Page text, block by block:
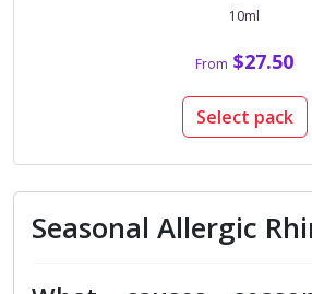
10ml
From $27.50
Select pack
Seasonal Allergic